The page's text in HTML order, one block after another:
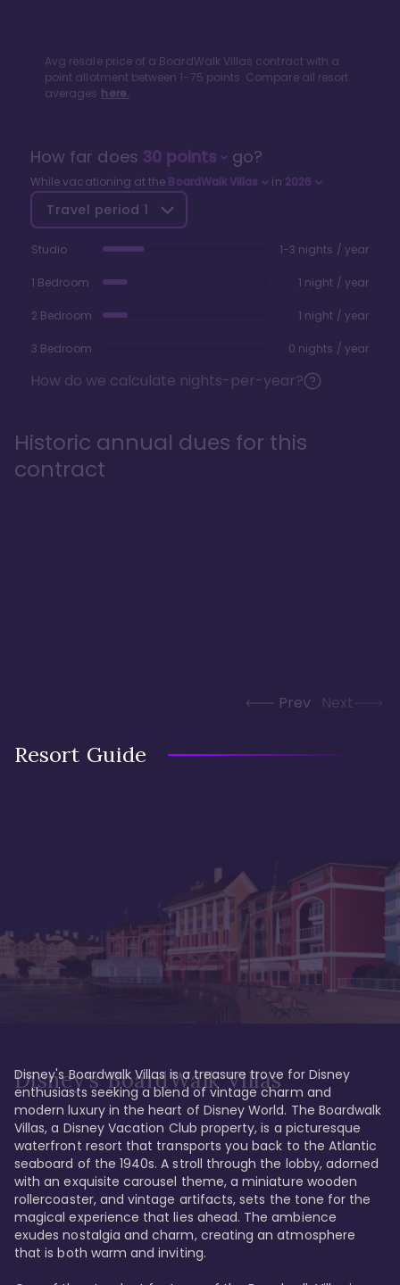
Avg resale price of a BoardWalk Villas contract with a
point allotment between 1-75 points. Compare all resort
averages here.
How far does 30points go?
While vacationing at the BoardWalk Villas in 2026
Travel period 1
Studio 1-3 nights / year
1 Bedroom 1 night / year
2 Bedroom 1 night / year
3 Bedroom 0 nights / year
How do we calculate nights-per-year?
Historic annual dues for this
contract
Prev Next
Resort Guide
Disney's BoardWalk Villas
Disney's Boardwalk Villas is a treasure trove for Disney
enthusiasts seeking a blend of vintage charm and
modern luxury in the heart of Disney World. The Boardwalk
Villas, a Disney Vacation Club property, is a picturesque
waterfront resort that transports you back to the Atlantic
seaboard of the 1940s. A stroll through the lobby, adorned
with an exquisite carousel theme, a miniature wooden
rollercoaster, and vintage artifacts, sets the tone for the
magical experience that lies ahead. The ambience
exudes nostalgia and charm, creating an atmosphere
that is both warm and inviting.